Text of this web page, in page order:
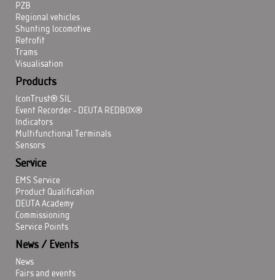
PZB
Regional vehicles
Shunting locomotive
Retrofit
Trams
Visualisation
Products
IconTrust® SIL
Event Recorder - DEUTA REDBOX®
Indicators
Multifunctional Terminals
Sensors
Service
EMS Service
Product Qualification
DEUTA Academy
Commissioning
Service Points
News / Events
News
Fairs and events